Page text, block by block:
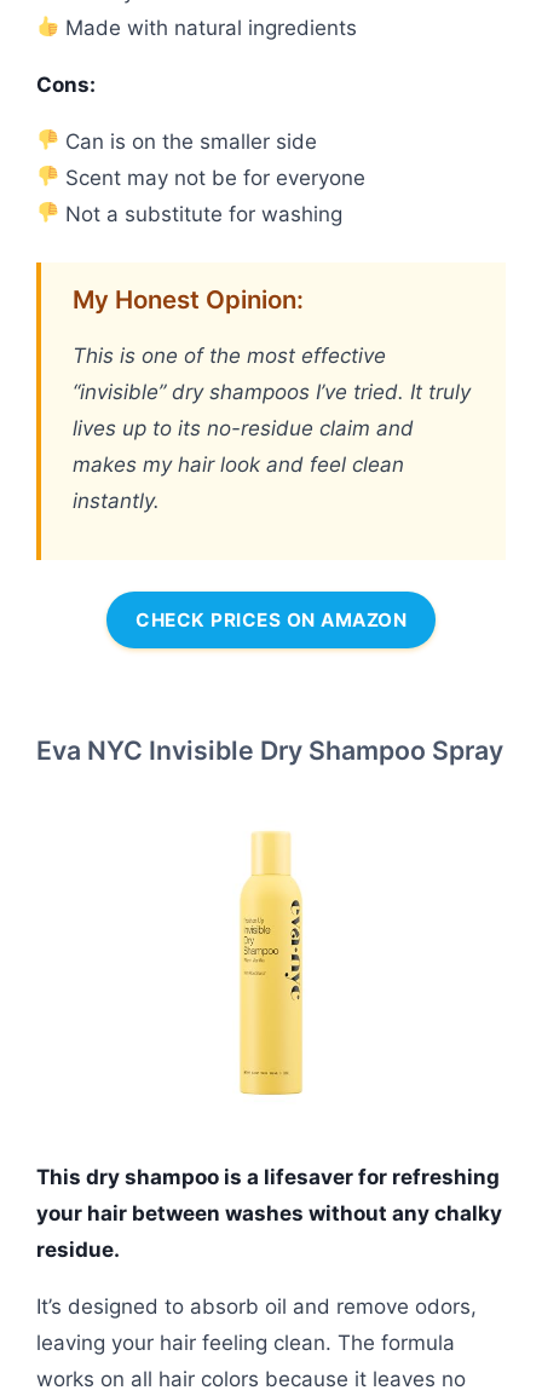
Made with natural ingredients
Cons:
Can is on the smaller side
Scent may not be for everyone
Not a substitute for washing
My Honest Opinion:
This is one of the most effective
“invisible” dry shampoos I’ve tried. It truly
lives up to its no-residue claim and
makes my hair look and feel clean
instantly.
CHECK PRICES ON AMAZON
Eva NYC Invisible Dry Shampoo Spray
This dry shampoo is a lifesaver for refreshing
your hair between washes without any chalky
residue.
It’s designed to absorb oil and remove odors,
leaving your hair feeling clean. The formula
works on all hair colors because it leaves no